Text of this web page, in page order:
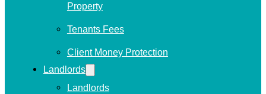
Property
Tenants Fees
Client Money Protection
Landlords
Landlords